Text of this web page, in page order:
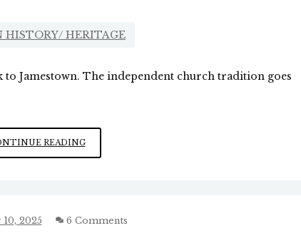
HISTORY/ HERITAGE
Jamestown. The independent church tradition goes
READINGJAMESTOWN/
PLYMOUTH
2025 6 Comments